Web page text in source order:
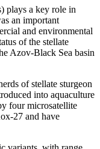
plays a key role in
an important
and environmental
of the stellate
Azov-Black Sea basin
of stellate sturgeon
into aquaculture
four microsatellite
27 and have